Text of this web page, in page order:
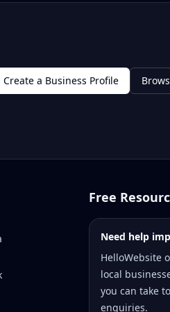
Create a Business Profile
Free
Need help
HelloWebsite
local
you can take
enquiries.